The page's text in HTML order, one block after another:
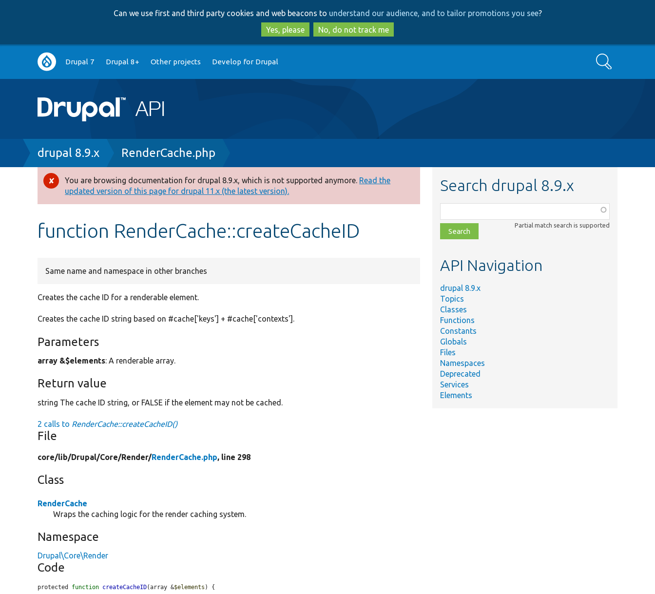
to
main
content
to
search
Can we use first and third party cookies and web beacons to understand our audience, and to tailor promotions you see?
Yes, please
No, do not track me
Main
navigation
Drupal 7 Drupal 8+ Other projects Develop for Drupal Search
Breadcrumb
drupal 8.9.x RenderCache.php
Error
message
You are browsing documentation for drupal 8.9.x, which is not supported anymore. Read the
updated version of this page for drupal 11.x (the latest version).
function RenderCache::createCacheID
Same name and namespace in other branches
Creates the cache ID for a renderable element.
Creates the cache ID string based on #cache['keys'] + #cache['contexts'].
Parameters
array &$elements: A renderable array.
Return value
string The cache ID string, or FALSE if the element may not be cached.
2 calls to RenderCache::createCacheID()
File
core/lib/Drupal/Core/Render/RenderCache.php, line 298
Class
RenderCache
Wraps the caching logic for the render caching system.
Namespace
Drupal\Core\Render
Code
protected function createCacheID(array &$elements ) {
Search drupal 8.9.x
class,
file,
topic,
Partial match search is supported
API Navigation
drupal 8.9.x
Topics
Classes
Functions
Constants
Globals
Files
Namespaces
Deprecated
Services
Elements